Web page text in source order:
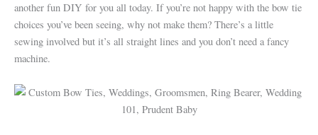
another fun DIY for you all today. If you’re not happy with the bow tie
choices you’ve been seeing, why not make them? There’s a little
sewing involved but it’s all straight lines and you don’t need a fancy
machine.